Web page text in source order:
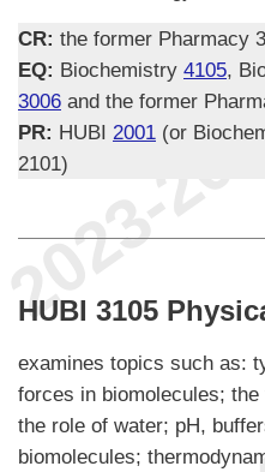
CR: the former Pharmacy
EQ: Biochemistry 4105,
3006 and the former
PR: HUBI 2001 (or
2101)
HUBI 3105
examines topics such as:
forces in biomolecules;
the role of water; pH,
biomolecules;